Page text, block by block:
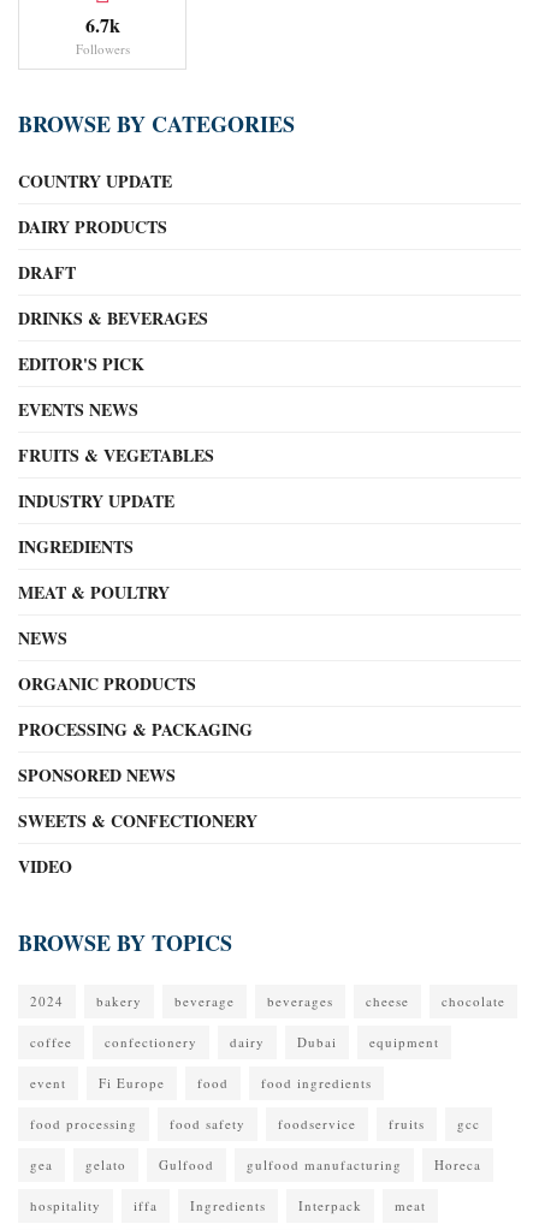
6.7k
Followers
BROWSE BY CATEGORIES
COUNTRY UPDATE
DAIRY PRODUCTS
DRAFT
DRINKS & BEVERAGES
EDITOR'S PICK
EVENTS NEWS
FRUITS & VEGETABLES
INDUSTRY UPDATE
INGREDIENTS
MEAT & POULTRY
NEWS
ORGANIC PRODUCTS
PROCESSING & PACKAGING
SPONSORED NEWS
SWEETS & CONFECTIONERY
VIDEO
BROWSE BY TOPICS
2024 bakery beverage beverages cheese chocolate
coffee confectionery dairy Dubai equipment
event Fi Europe food food ingredients
food processing food safety foodservice fruits gcc
gea gelato Gulfood gulfood manufacturing Horeca
hospitality iffa Ingredients Interpack meat